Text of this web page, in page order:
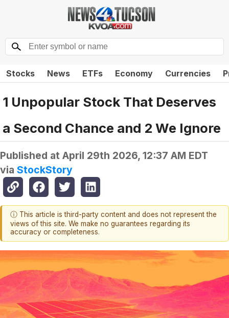
Stocks News ETFs Economy Currencies
1 Unpopular Stock That Deserves
a Second Chance and 2 We Ignore
Published at April 29th 2026, 12:37 AM EDT
via StockStory
ⓘ This article is third-party content and does not represent the
views of this site. We make no guarantees regarding its
accuracy or completeness.